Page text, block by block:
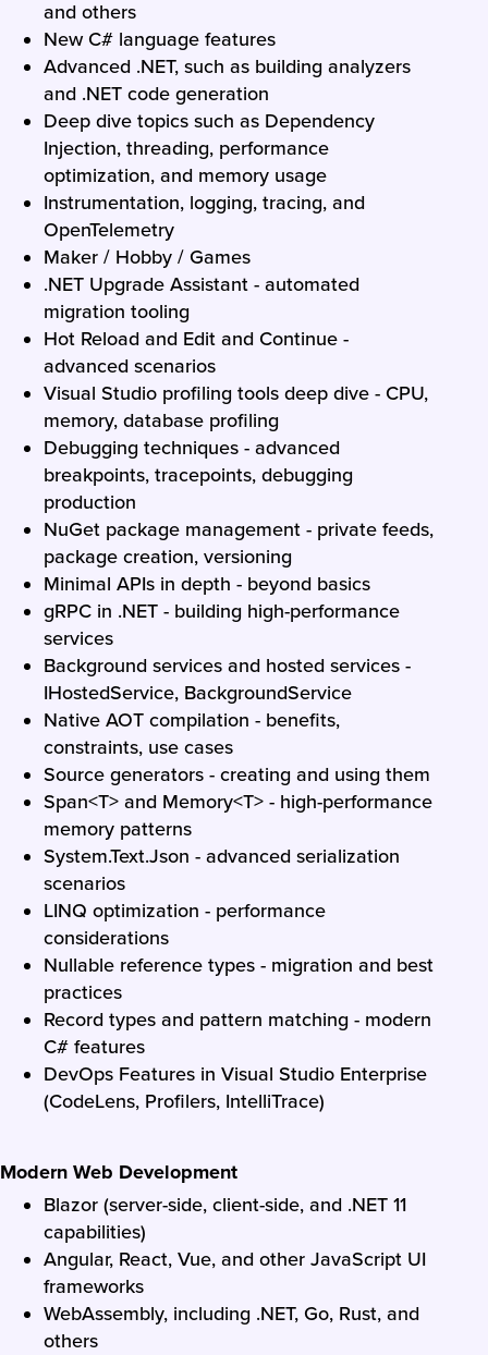
and others
New C# language features
Advanced .NET, such as building analyzers
and .NET code generation
Deep dive topics such as Dependency
Injection, threading, performance
optimization, and memory usage
Instrumentation, logging, tracing, and
OpenTelemetry
Maker / Hobby / Games
.NET Upgrade Assistant - automated
migration tooling
Hot Reload and Edit and Continue -
advanced scenarios
Visual Studio profiling tools deep dive - CPU,
memory, database profiling
Debugging techniques - advanced
breakpoints, tracepoints, debugging
production
NuGet package management - private feeds,
package creation, versioning
Minimal APIs in depth - beyond basics
gRPC in .NET - building high-performance
services
Background services and hosted services -
IHostedService, BackgroundService
Native AOT compilation - benefits,
constraints, use cases
Source generators - creating and using them
Span<T> and Memory<T> - high-performance
memory patterns
System.Text.Json - advanced serialization
scenarios
LINQ optimization - performance
considerations
Nullable reference types - migration and best
practices
Record types and pattern matching - modern
C# features
DevOps Features in Visual Studio Enterprise
(CodeLens, Profilers, IntelliTrace)
Modern Web Development
Blazor (server-side, client-side, and .NET 11
capabilities)
Angular, React, Vue, and other JavaScript UI
frameworks
WebAssembly, including .NET, Go, Rust, and
others